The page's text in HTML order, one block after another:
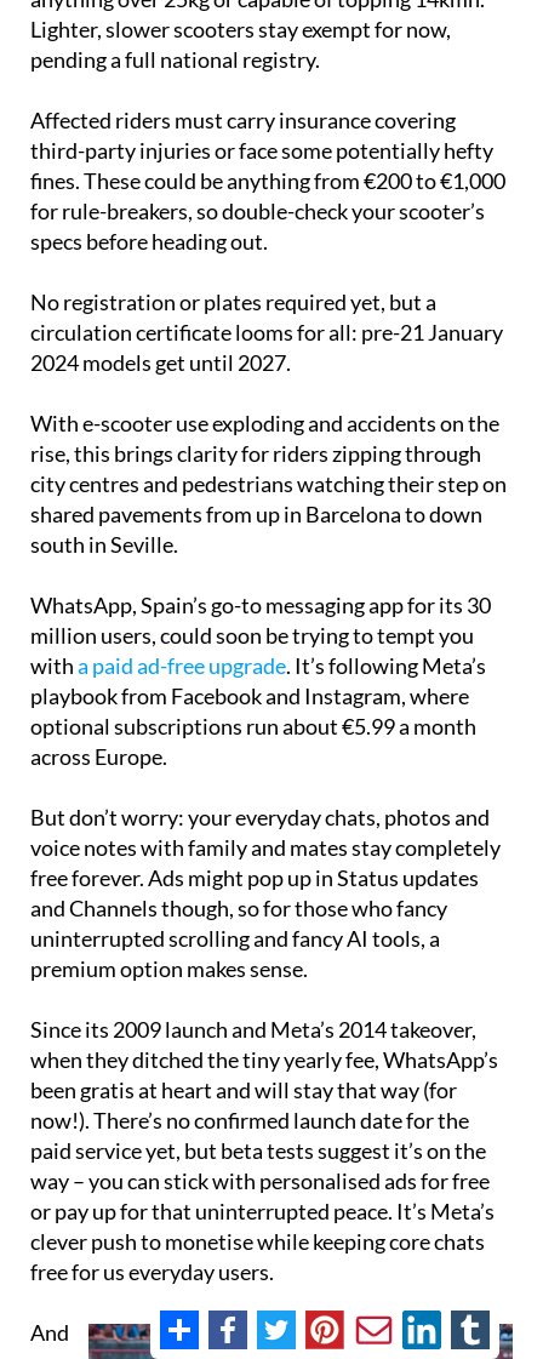
Lighter, slower scooters stay exempt for now,
pending a full national registry.
Affected riders must carry insurance covering
third-party injuries or face some potentially hefty
fines. These could be anything from €200 to €1,000
for rule-breakers, so double-check your scooter’s
specs before heading out.
No registration or plates required yet, but a
circulation certificate looms for all: pre-21 January
2024 models get until 2027.
With e-scooter use exploding and accidents on the
rise, this brings clarity for riders zipping through
city centres and pedestrians watching their step on
shared pavements from up in Barcelona to down
south in Seville.
WhatsApp, Spain’s go-to messaging app for its 30
million users, could soon be trying to tempt you
witha paid ad-free upgrade. It’s following Meta’s
playbook from Facebook and Instagram, where
optional subscriptions run about €5.99 a month
across Europe.
But don’t worry: your everyday chats, photos and
voice notes with family and mates stay completely
free forever. Ads might pop up in Status updates
and Channels though, so for those who fancy
uninterrupted scrolling and fancy AI tools, a
premium option makes sense.
Since its 2009 launch and Meta’s 2014 takeover,
when they ditched the tiny yearly fee, WhatsApp’s
been gratis at heart and will stay that way (for
now!). There’s no confirmed launch date for the
paid service yet, but beta tests suggest it’s on the
way – you can stick with personalised ads for free
or pay up for that uninterrupted peace. It’s Meta’s
clever push to monetise while keeping core chats
free for us everyday users.
And